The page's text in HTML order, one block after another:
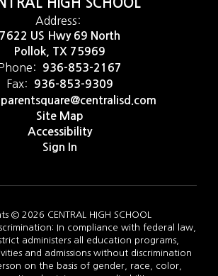
Address:
7622 US Hwy 69 North
Pollok, TX 75969
Phone: 936-853-2167
Fax: 936-853-9309
parentsquare@centralisd.com
Site Map
Accessibility
Sign In
© 2026 CENTRAL HIGH SCHOOL
In compliance with federal law,
administers all education programs,
and admissions without discrimination
on the basis of gender, race, color,